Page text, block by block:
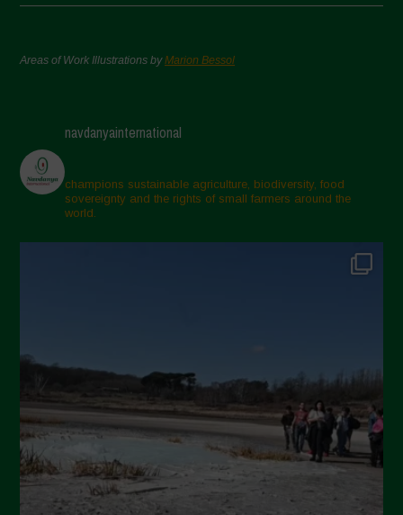
Areas of Work Illustrations byMarion Bessol
navdanyainternational
champions sustainable agriculture, biodiversity, food
sovereignty and the rights of small farmers around the
world.